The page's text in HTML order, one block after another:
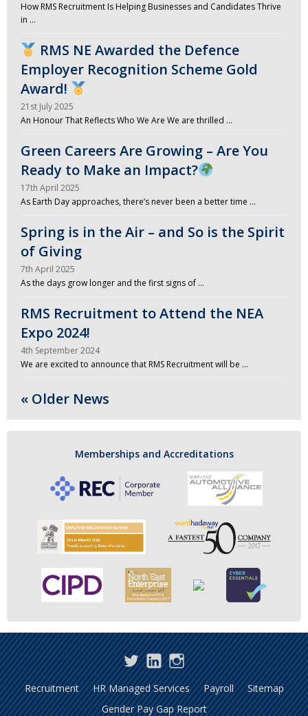
How RMS Recruitment Is Helping Businesses and Candidates Thrive
in …
RMS NE Awarded the Defence
Employer Recognition Scheme Gold
Award!
21st July 2025
An Honour That Reflects Who We Are We are thrilled …
Green Careers Are Growing – Are You
Ready to Make an Impact?
17th April 2025
As Earth Day approaches, there’s never been a better time …
Spring is in the Air – and So is the Spirit
of Giving
7th April 2025
As the days grow longer and the first signs of …
RMS Recruitment to Attend the NEA
Expo 2024!
4th September 2024
We are excited to announce that RMS Recruitment will be …
« Older News
Memberships and Accreditations
TwitterLinkedInInstagram
Recruitment HR Managed Services Payroll
Sitemap
Gender Pay Gap Report